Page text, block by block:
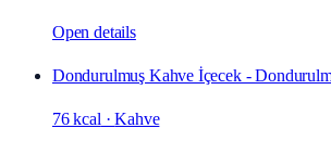
Open details
Dondurulmuş Kahve İçecek -
76 kcal ·Kahve